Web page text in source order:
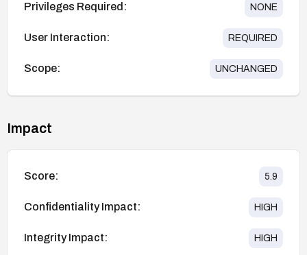
Privileges Required: NONE
User Interaction: REQUIRED
Scope: UNCHANGED
Impact
Score: 5.9
Confidentiality Impact: HIGH
Integrity Impact: HIGH